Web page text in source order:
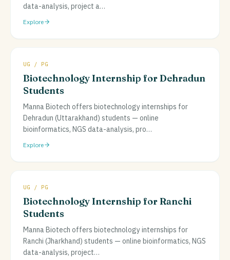
data-analysis, project a…
Explore
UG / PG
Biotechnology Internship for Dehradun
Students
Manna Biotech offers biotechnology internships for
Dehradun (Uttarakhand) students — online
bioinformatics, NGS data-analysis, pro…
Explore
UG / PG
Biotechnology Internship for Ranchi
Students
Manna Biotech offers biotechnology internships for
Ranchi (Jharkhand) students — online bioinformatics, NGS
data-analysis, project…